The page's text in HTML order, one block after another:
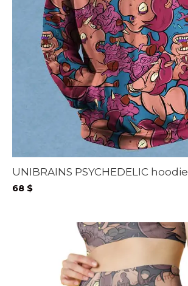
UNIBRAINS PSYCHEDELIC hoodie
68 $